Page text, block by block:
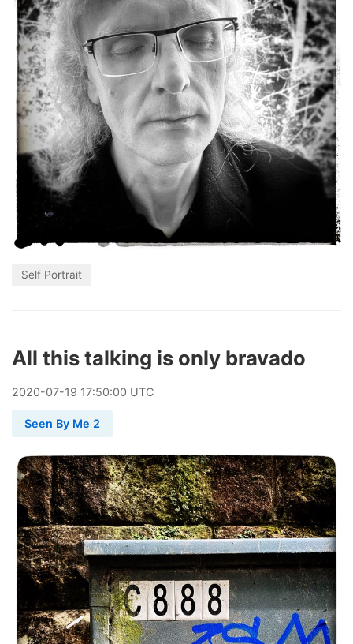
Self Portrait
All this talking is only bravado
2020-07-19 17:50:00 UTC
Seen By Me 2